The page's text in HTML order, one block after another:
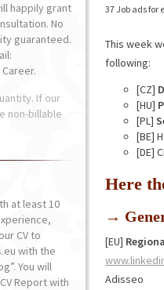
37 Job ads for
This week
following:
[CZ]
[HU]
[PL]
[BE]
[DE]
Here
→
[EU]
Adisseo
happily grant
No
guaranteed.
If our
non-billable
at least 10
CV to
with the
You will
Report with